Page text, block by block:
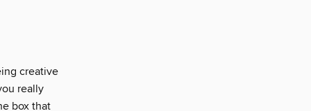
creative
really
box that